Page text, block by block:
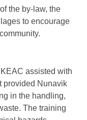
the by-law, the
to encourage
assisted with
provided Nunavik
in the handling,
The training